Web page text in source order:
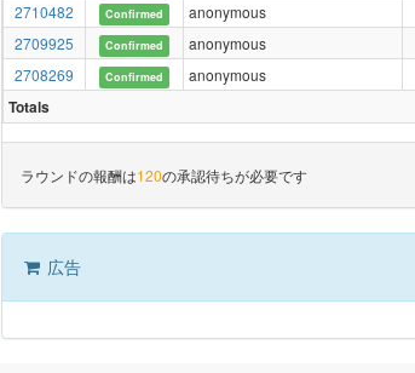
2710482
Confirmed anonymous
2709925
Confirmed anonymous
2708269
Confirmed anonymous
Totals
ラウンドの報酬は120の承認待ちが必要です
広告